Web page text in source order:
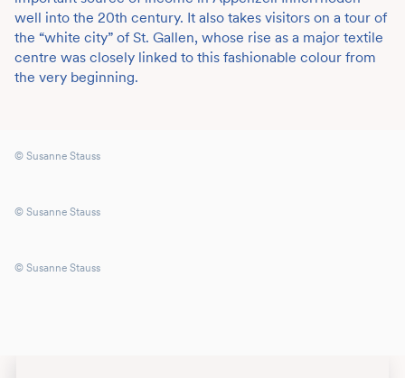
well into the 20th century. It also takes visitors on a tour of
the “white city” of St. Gallen, whose rise as a major textile
centre was closely linked to this fashionable colour from
the very beginning.
© Susanne Stauss
© Susanne Stauss
© Susanne Stauss